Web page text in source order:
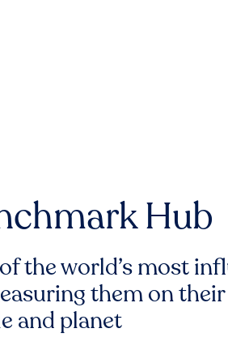
Hub
the world’s most
them on
and planet